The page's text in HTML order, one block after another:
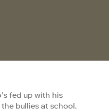
fed up with his
bullies at school.